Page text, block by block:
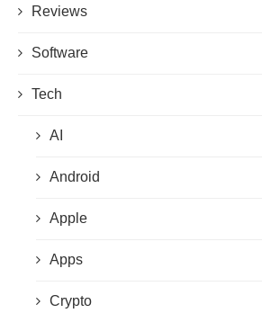
Reviews
Software
Tech
AI
Android
Apple
Apps
Crypto